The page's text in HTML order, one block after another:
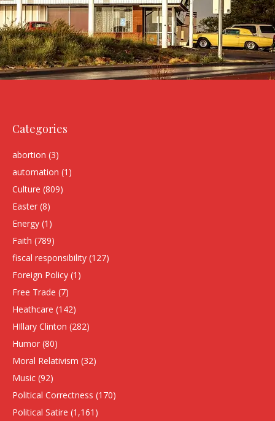
Categories
abortion (3)
automation (1)
Culture (809)
Easter (8)
Energy (1)
Faith (789)
fiscal responsibility (127)
Foreign Policy (1)
Free Trade (7)
Heathcare (142)
HIllary Clinton (282)
Humor (80)
Moral Relativism (32)
Music (92)
Political Correctness (170)
Political Satire (1,161)